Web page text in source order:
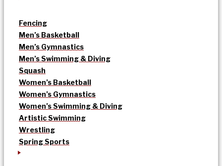
Fencing
Men’s Basketball
Men’s Gymnastics
Men’s Swimming & Diving
Squash
Women’s Basketball
Women’s Gymnastics
Women’s Swimming & Diving
Artistic Swimming
Wrestling
Spring Sports